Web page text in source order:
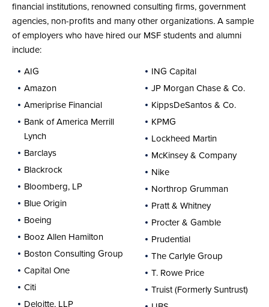
financial institutions, renowned consulting firms, government
agencies, non-profits and many other organizations. A sample
of employers who have hired our MSF students and alumni
include:
AIG
Amazon
Ameriprise Financial
Bank of America Merrill
Lynch
Barclays
Blackrock
Bloomberg, LP
Blue Origin
Boeing
Booz Allen Hamilton
Boston Consulting Group
Capital One
Citi
Deloitte, LLP
ING Capital
JP Morgan Chase & Co.
KippsDeSantos & Co.
KPMG
Lockheed Martin
McKinsey & Company
Nike
Northrop Grumman
Pratt & Whitney
Procter & Gamble
Prudential
The Carlyle Group
T. Rowe Price
Truist (Formerly Suntrust)